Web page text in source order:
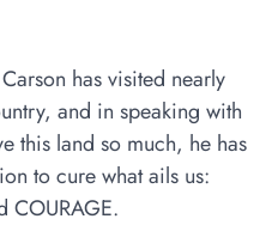
has visited nearly
and in speaking with
this land so much, he has
to cure what ails us:
COURAGE.